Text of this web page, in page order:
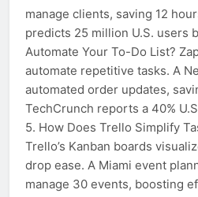
manage clients, saving 12
predicts 25 million U.S. users
Automate Your To-Do List?
automate repetitive tasks. A
automated order updates,
TechCrunch reports a 40%
5. How Does Trello Simplify
Trello’s Kanban boards
drop ease. A Miami event
manage 30 events, boosting